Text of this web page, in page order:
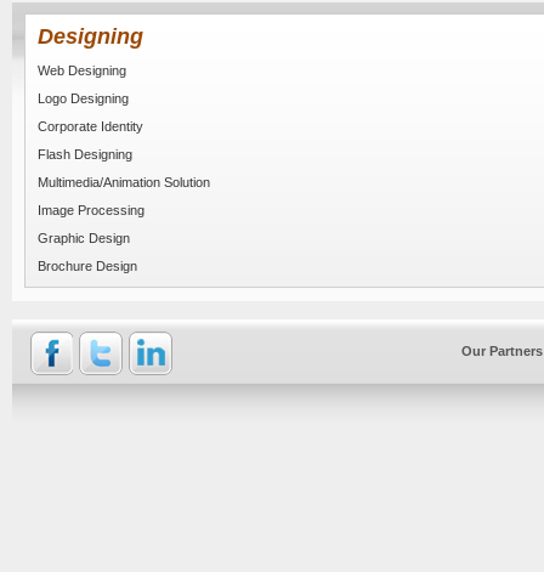
Designing
Web Designing
Logo Designing
Corporate Identity
Flash Designing
Multimedia/Animation Solution
Image Processing
Graphic Design
Brochure Design
Our Partners